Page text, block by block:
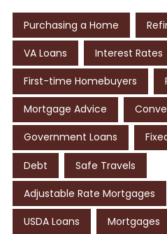
Purchasing a Home
VA Loans Interest Rates
First-time Homebuyers
Mortgage Advice
Government Loans
Debt Safe Travels
Adjustable Rate Mortgages
USDA Loans Mortgages